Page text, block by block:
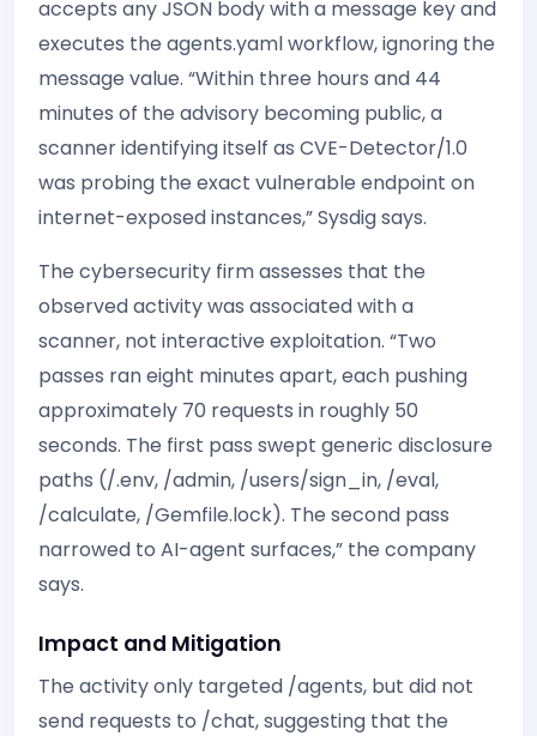
accepts any JSON body with a message key and
executes the agents.yaml workflow, ignoring the
message value. “Within three hours and 44
minutes of the advisory becoming public, a
scanner identifying itself as CVE-Detector/1.0
was probing the exact vulnerable endpoint on
internet-exposed instances,” Sysdig says.
The cybersecurity firm assesses that the
observed activity was associated with a
scanner, not interactive exploitation. “Two
passes ran eight minutes apart, each pushing
approximately 70 requests in roughly 50
seconds. The first pass swept generic disclosure
paths (/.env, /admin, /users/sign_in, /eval,
/calculate, /Gemfile.lock). The second pass
narrowed to AI-agent surfaces,” the company
says.
Impact and Mitigation
The activity only targeted /agents, but did not
send requests to /chat, suggesting that the